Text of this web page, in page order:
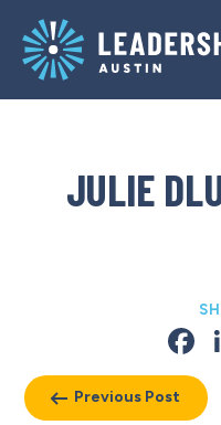
main
navigation
content
JULIE
Previous Post